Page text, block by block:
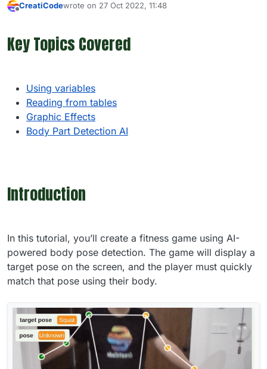
CreatiCodewrote on 27 Oct 2022, 11:48
last edited by admin5 Apr 2025, 13:57
Key Topics Covered
Using variables
Reading from tables
Graphic Effects
Body Part Detection AI
Introduction
In this tutorial, you’ll create a fitness game using AI-
powered body pose detection. The game will display a
target pose on the screen, and the player must quickly
match that pose using their body.